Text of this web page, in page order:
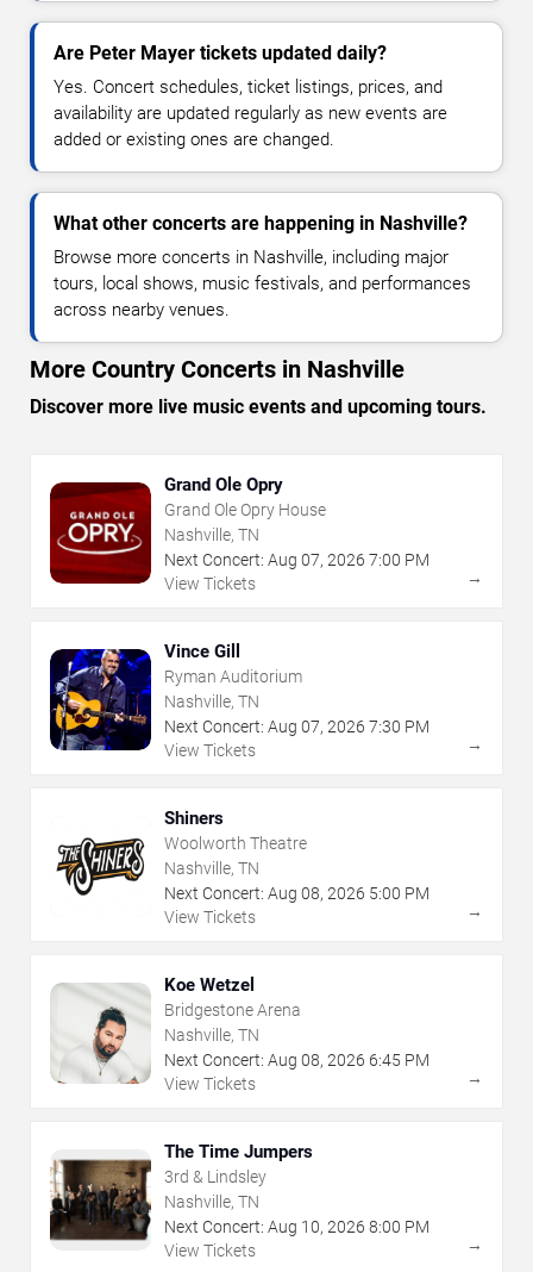
Are Peter Mayer tickets updated daily?
Yes. Concert schedules, ticket listings, prices, and
availability are updated regularly as new events are
added or existing ones are changed.
What other concerts are happening in Nashville?
Browse more concerts in Nashville, including major
tours, local shows, music festivals, and performances
across nearby venues.
More Country Concerts in Nashville
Discover more live music events and upcoming tours.
Grand Ole Opry
Grand Ole Opry House
Nashville, TN
Next Concert: Aug 07, 2026 7:00 PM
View Tickets
→
Vince Gill
Ryman Auditorium
Nashville, TN
Next Concert: Aug 07, 2026 7:30 PM
View Tickets
→
Shiners
Woolworth Theatre
Nashville, TN
Next Concert: Aug 08, 2026 5:00 PM
View Tickets
→
Koe Wetzel
Bridgestone Arena
Nashville, TN
Next Concert: Aug 08, 2026 6:45 PM
View Tickets
→
The Time Jumpers
3rd & Lindsley
Nashville, TN
Next Concert: Aug 10, 2026 8:00 PM
View Tickets
→